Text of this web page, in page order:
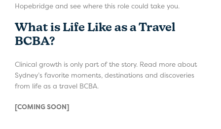
Hopebridge and see where this role could take you.
What is Life Like as a Travel
BCBA?
Clinical growth is only part of the story. Read more about
Sydney’s favorite moments, destinations and discoveries
from life as a travel BCBA.
[COMING SOON]